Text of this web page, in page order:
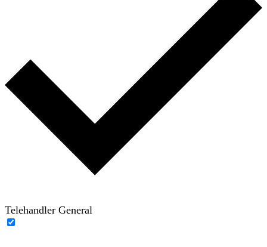
Telehandler General